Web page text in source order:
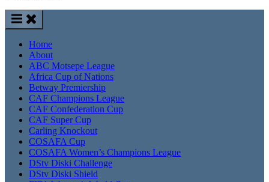
Home
About
ABC Motsepe League
Africa Cup of Nations
Betway Premiership
CAF Champions League
CAF Confederation Cup
CAF Super Cup
Carling Knockout
COSAFA Cup
COSAFA Women’s Champions League
DStv Diski Challenge
DStv Diski Shield